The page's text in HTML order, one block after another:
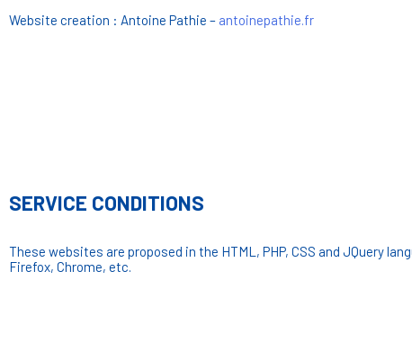
Website creation : Antoine Pathie – antoinepathie.fr
SERVICE CONDITIONS
These websites are proposed in the HTML, PHP, CSS and JQuery
Firefox, Chrome, etc.